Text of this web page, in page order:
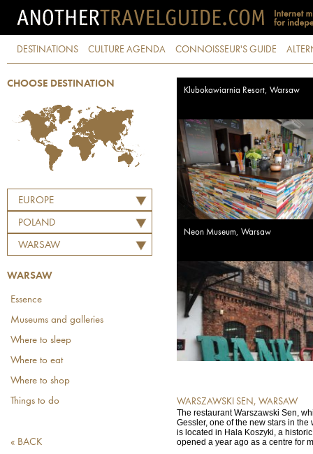
DESTINATIONS CULTURE AGENDA CONNOISSEUR'S GUIDE
CHOOSE DESTINATION
EUROPE
POLAND
WARSAW
WARSAW
Essence
Museums and galleries
Where to sleep
Where to eat
Where to shop
Things to do
« BACK
Klubokawiarnia Resort, Warsaw
Neon Museum, Warsaw
WARSZAWSKI SEN, WARSAW
The restaurant Warszawski Sen,
Gessler, one of the new stars in the
is located in Hala Koszyki, a
opened a year ago as a centre for